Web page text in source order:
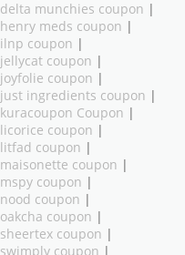
delta munchies coupon |
henry meds coupon |
ilnp coupon |
jellycat coupon |
joyfolie coupon |
just ingredients coupon |
kuracoupon Coupon |
licorice coupon |
litfad coupon |
maisonette coupon |
mspy coupon |
nood coupon |
oakcha coupon |
sheertex coupon |
swimply coupon |